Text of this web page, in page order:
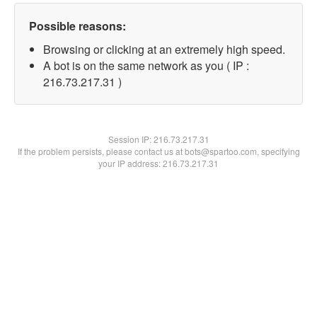
Possible reasons:
Browsing or clicking at an extremely high speed.
A bot is on the same network as you ( IP :
216.73.217.31 )
Session IP:216.73.217.31
If the problem persists, please contact us at bots@spartoo.com, specifying
your IP address: 216.73.217.31